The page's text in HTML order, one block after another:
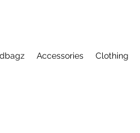
Accessories Clothing